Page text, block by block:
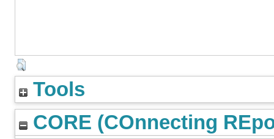
Tools
CORE (COnnecting